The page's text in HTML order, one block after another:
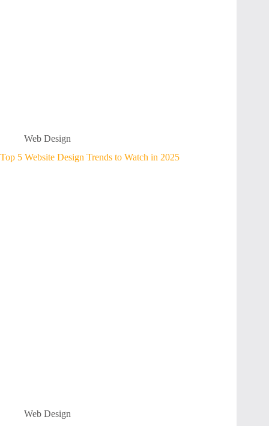
Web Design
Top 5 Website Design Trends to Watch in 2025
Web Design